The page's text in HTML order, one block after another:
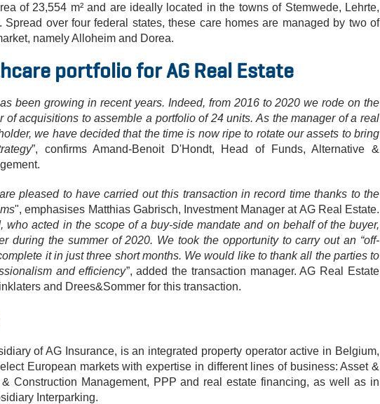
of 23,554 m² and are ideally located in the towns of Stemwede, Lehrte,
over four federal states, these care homes are managed by two of
namely Alloheim and Dorea.
portfolio for AG Real Estate
been growing in recent years. Indeed, from 2016 to 2020 we rode on the
of acquisitions to assemble a portfolio of 24 units. As the manager of a real
we have decided that the time is now ripe to rotate our assets to bring
”, confirms Amand-Benoit D'Hondt, Head of Funds, Alternative &
pleased to have carried out this transaction in record time thanks to the
", emphasises Matthias Gabrisch, Investment Manager at AG Real Estate.
who acted in the scope of a buy-side mandate and on behalf of the buyer,
during the summer of 2020. We took the opportunity to carry out an “off-
it in just three short months. We would like to thank all the parties to
and efficiency”, added the transaction manager. AG Real Estate
and Drees&Sommer for this transaction.
of AG Insurance, is an integrated property operator active in Belgium,
European markets with expertise in different lines of business: Asset &
Construction Management, PPP and real estate financing, as well as in
Interparking.